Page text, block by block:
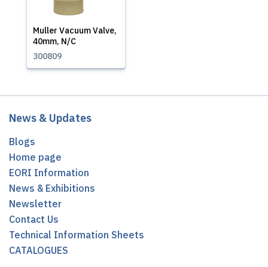
Muller Vacuum Valve,
40mm, N/C
300809
News & Updates
Blogs
Home page
EORI Information
News & Exhibitions
Newsletter
Contact Us
Technical Information Sheets
CATALOGUES